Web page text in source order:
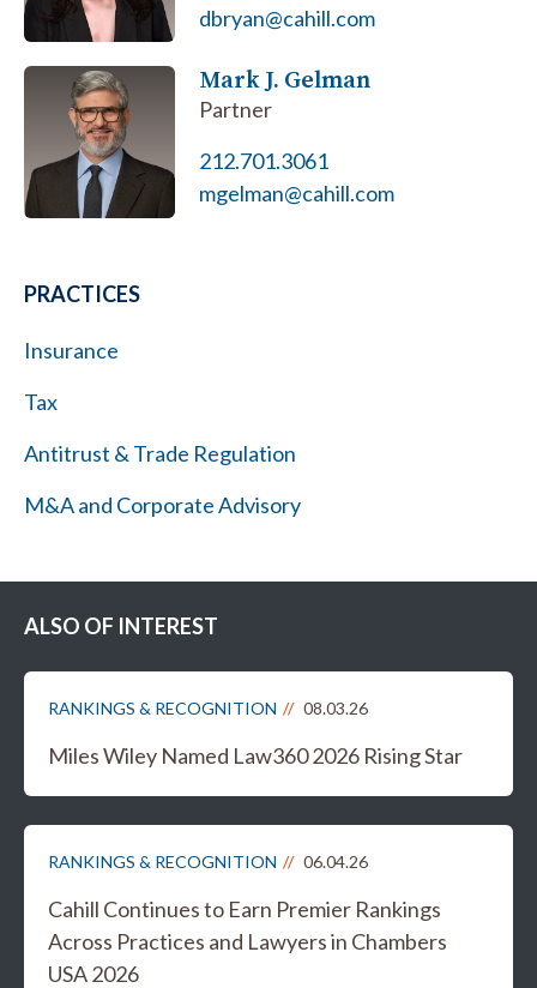
dbryan@cahill.com
Mark J. Gelman
Partner
212.701.3061
mgelman@cahill.com
PRACTICES
Insurance
Tax
Antitrust & Trade Regulation
M&A and Corporate Advisory
ALSO OF INTEREST
RANKINGS & RECOGNITION 08.03.26
Miles Wiley Named Law360 2026 Rising Star
RANKINGS & RECOGNITION 06.04.26
Cahill Continues to Earn Premier Rankings
Across Practices and Lawyers in Chambers
USA 2026